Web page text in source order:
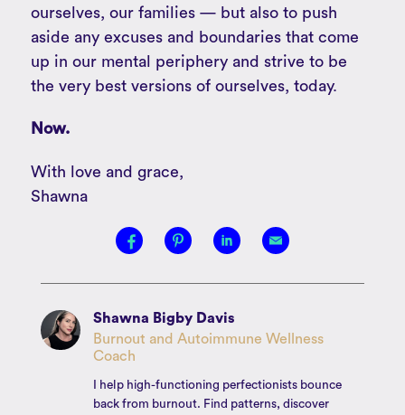
ourselves, our families — but also to push
aside any excuses and boundaries that come
up in our mental periphery and strive to be
the very best versions of ourselves, today.
Now.
With love and grace,
Shawna
Shawna Bigby Davis
Burnout and Autoimmune Wellness
Coach
I help high-functioning perfectionists bounce
back from burnout. Find patterns, discover